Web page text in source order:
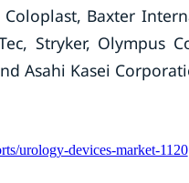
Baxter
Stryker, Olympus
Asahi Kasei
urology-devices-market-1120